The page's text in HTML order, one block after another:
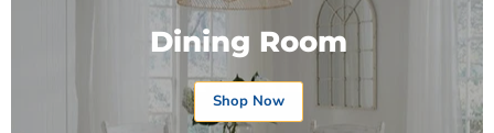
Dining Room
Shop Now